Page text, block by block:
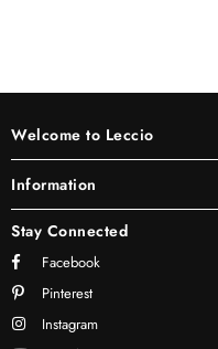
Welcome to Leccio
Information
Stay Connected
Facebook
Pinterest
Instagram